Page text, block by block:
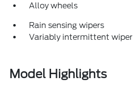
Alloy wheels
Rain sensing wipers
Variably intermittent wiper
Model Highlights